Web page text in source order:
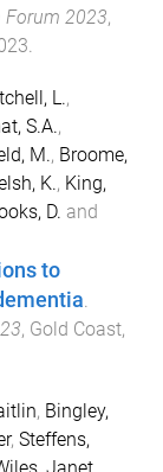
Forum 2023,
L.,
S.A.,
M., Broome,
K., King,
D. and
to
.
, Gold Coast,
, Bingley,
, Steffens,